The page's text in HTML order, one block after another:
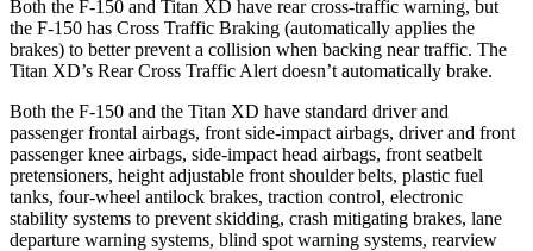
Both the F-150 and Titan XD have rear cross-traffic warning, but
the F-150 has Cross Traffic Braking (automatically applies the
brakes) to better prevent a collision when backing near traffic. The
Titan XD’s Rear Cross Traffic Alert doesn’t automatically brake.
Both the F-150 and the Titan XD have standard driver and
passenger frontal airbags, front side-impact airbags, driver and front
passenger knee airbags, side-impact head airbags, front seatbelt
pretensioners, height adjustable front shoulder belts, plastic fuel
tanks, four-wheel antilock brakes, traction control, electronic
stability systems to prevent skidding, crash mitigating brakes, lane
departure warning systems, blind spot warning systems, rearview